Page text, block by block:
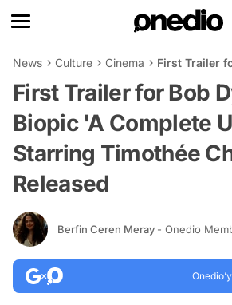
News Culture Cinema First Trailer
First Trailer for Bob
Biopic 'A Complete
Starring Timothée
Released
Berfin Ceren Meray - Onedio